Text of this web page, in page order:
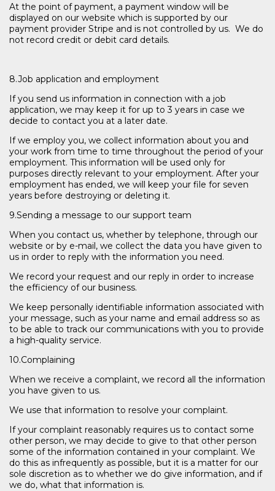
At the point of payment, a payment window will be
displayed on our website which is supported by our
payment provider Stripe and is not controlled by us. We do
not record credit or debit card details.
8.Job application and employment
If you send us information in connection with a job
application, we may keep it for up to 3 years in case we
decide to contact you at a later date.
If we employ you, we collect information about you and
your work from time to time throughout the period of your
employment. This information will be used only for
purposes directly relevant to your employment. After your
employment has ended, we will keep your file for seven
years before destroying or deleting it.
9.Sending a message to our support team
When you contact us, whether by telephone, through our
website or by e-mail, we collect the data you have given to
us in order to reply with the information you need.
We record your request and our reply in order to increase
the efficiency of our business.
We keep personally identifiable information associated with
your message, such as your name and email address so as
to be able to track our communications with you to provide
a high-quality service.
10.Complaining
When we receive a complaint, we record all the information
you have given to us.
We use that information to resolve your complaint.
If your complaint reasonably requires us to contact some
other person, we may decide to give to that other person
some of the information contained in your complaint. We
do this as infrequently as possible, but it is a matter for our
sole discretion as to whether we do give information, and if
we do, what that information is.